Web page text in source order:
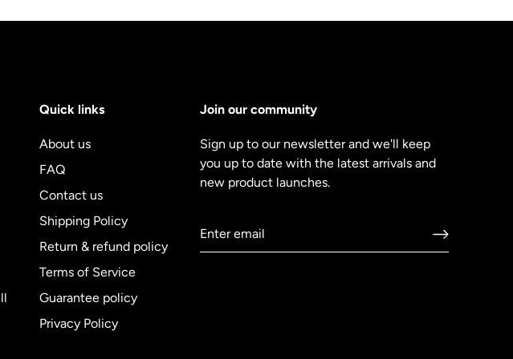
Quick links
About us
FAQ
Contact us
Shipping Policy
Return & refund policy
Terms of Service
Guarantee policy
Privacy Policy
Join our community
Sign up to our newsletter and we'll keep
you up to date with the latest arrivals and
new product launches.